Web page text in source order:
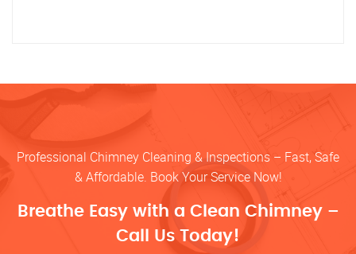
Professional Chimney Cleaning & Inspections – Fast, Safe
& Affordable. Book Your Service Now!
Breathe Easy with a Clean Chimney –
Call Us Today!